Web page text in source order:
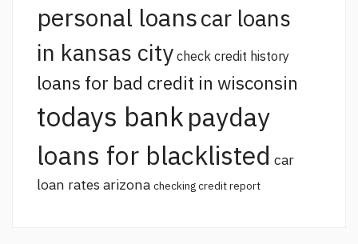
personal loanscar loans
in kansas city check credit history
loans for bad credit in wisconsin
todays bankpayday
loans for blacklisted car
loan rates arizona checking credit report